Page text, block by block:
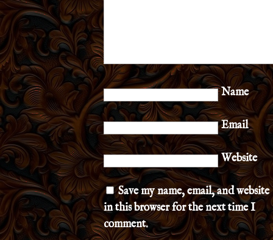
Name
Email
Website
Save my name, email, and website
in this browser for the next time I
comment.